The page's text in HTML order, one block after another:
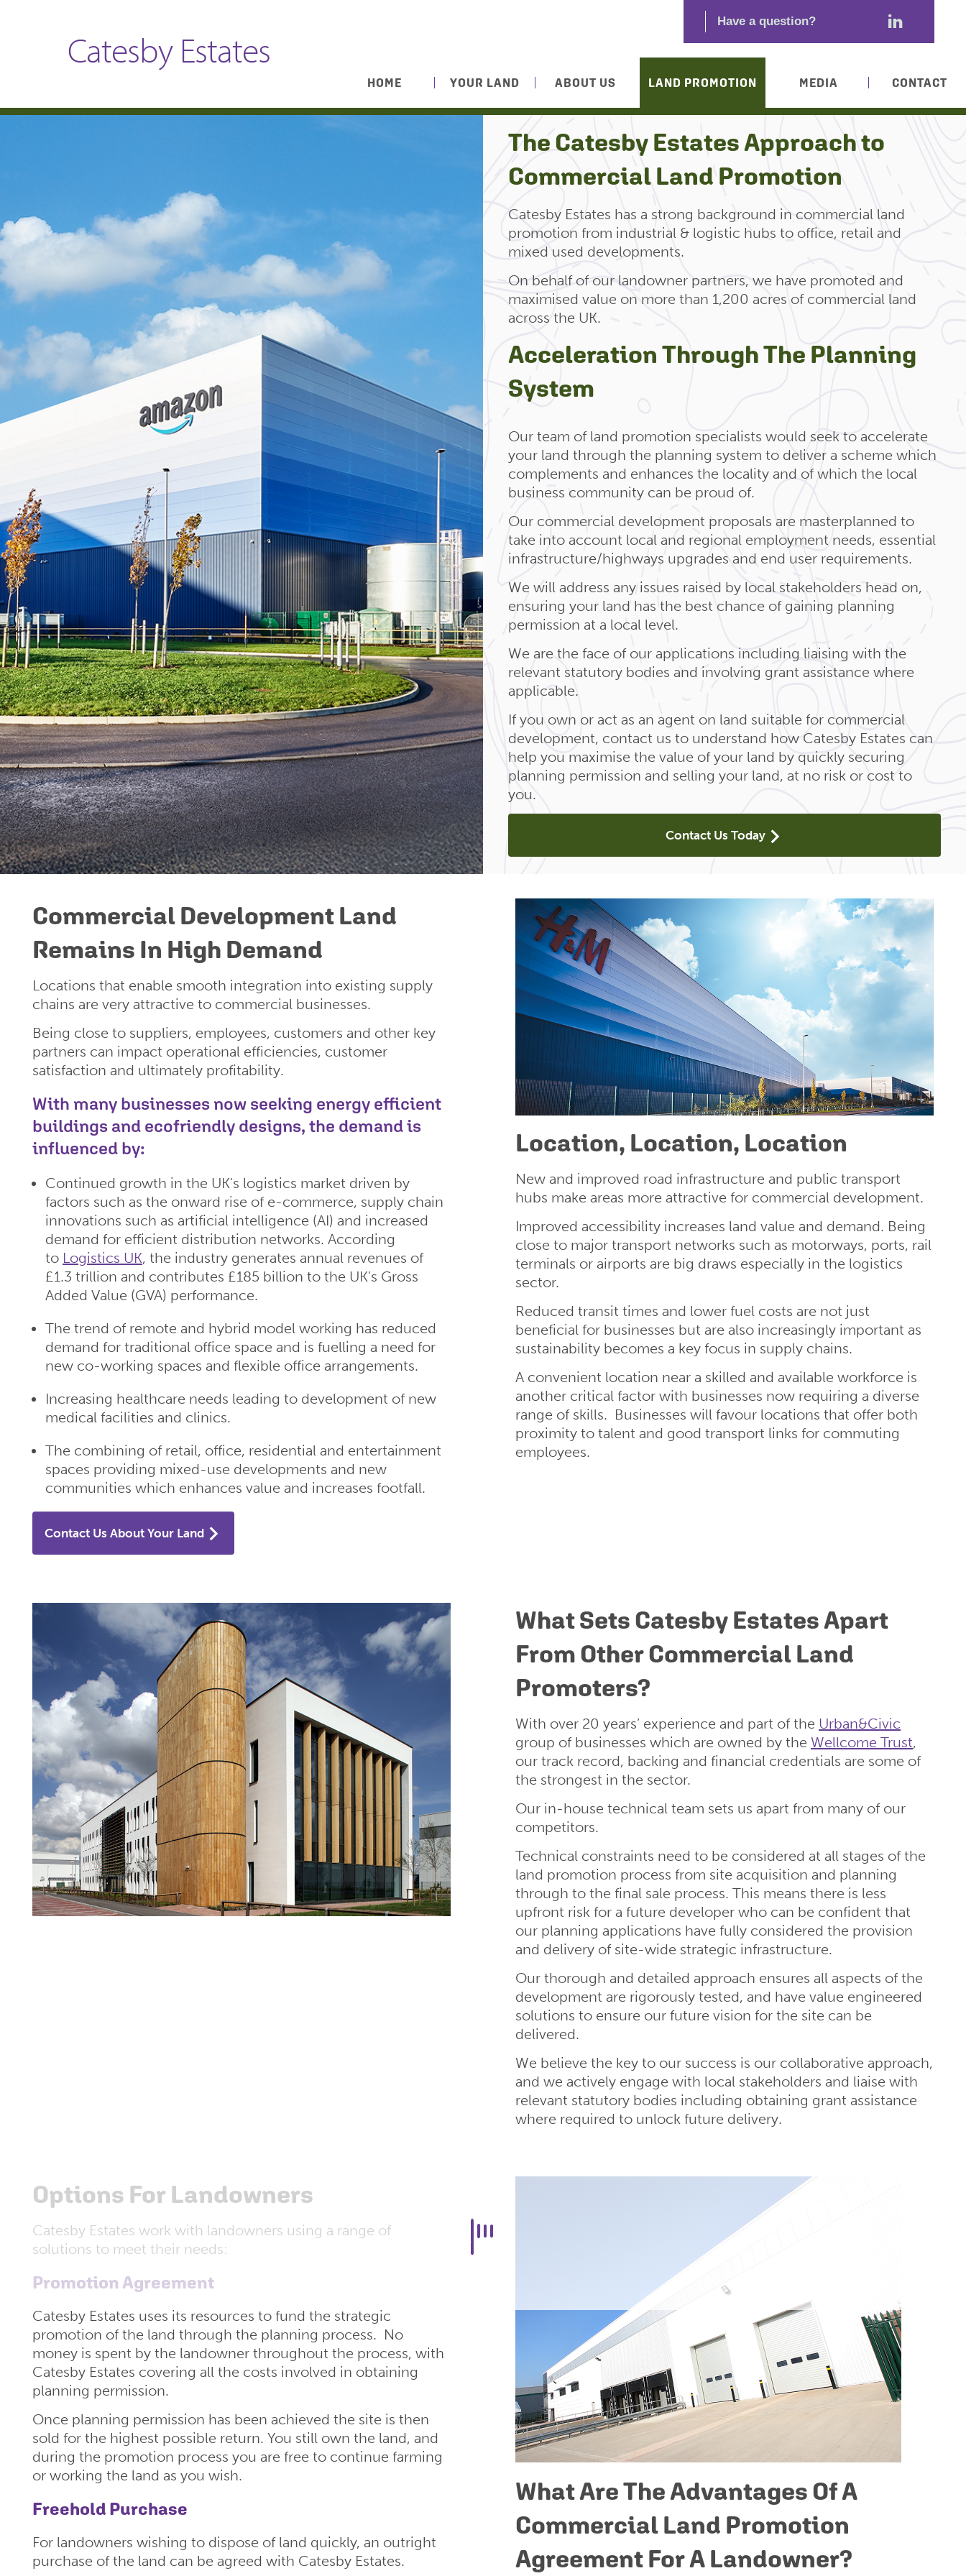
Catesby Estates
HOME YOUR LAND ABOUT US LAND PROMOTION MEDIA CONTACT
The Catesby Estates Approach to
Commercial Land Promotion
Catesby Estates has a strong background in commercial land
promotion from industrial & logistic hubs to office, retail and
mixed used developments.
On behalf of our landowner partners, we have promoted and
maximised value on more than 1,200 acres of commercial land
across the UK.
Acceleration Through The Planning
System
Our team of land promotion specialists would seek to accelerate
your land through the planning system to deliver a scheme which
complements and enhances the locality and of which the local
business community can be proud of.
Our commercial development proposals are masterplanned to
take into account local and regional employment needs, essential
infrastructure/highways upgrades and end user requirements.
We will address any issues raised by local stakeholders head on,
ensuring your land has the best chance of gaining planning
permission at a local level.
We are the face of our applications including liaising with the
relevant statutory bodies and involving grant assistance where
applicable.
If you own or act as an agent on land suitable for commercial
development, contact us to understand how Catesby Estates can
help you maximise the value of your land by quickly securing
planning permission and selling your land, at no risk or cost to
you.
Contact Us Today
Commercial Development Land
Remains In High Demand
Locations that enable smooth integration into existing supply
chains are very attractive to commercial businesses.
Being close to suppliers, employees, customers and other key
partners can impact operational efficiencies, customer
satisfaction and ultimately profitability.
With many businesses now seeking energy efficient
buildings and ecofriendly designs, the demand is
influenced by:
Continued growth in the UK's logistics market driven by
factors such as the onward rise of e-commerce, supply chain
innovations such as artificial intelligence (AI) and increased
demand for efficient distribution networks. According
to Logistics UK, the industry generates annual revenues of
£1.3 trillion and contributes £185 billion to the UK's Gross
Added Value (GVA) performance.
The trend of remote and hybrid model working has reduced
demand for traditional office space and is fuelling a need for
new co-working spaces and flexible office arrangements.
Increasing healthcare needs leading to development of new
medical facilities and clinics.
The combining of retail, office, residential and entertainment
spaces providing mixed-use developments and new
communities which enhances value and increases footfall.
Contact Us About Your Land
Location, Location, Location
New and improved road infrastructure and public transport
hubs make areas more attractive for commercial development.
Improved accessibility increases land value and demand. Being
close to major transport networks such as motorways, ports, rail
terminals or airports are big draws especially in the logistics
sector.
Reduced transit times and lower fuel costs are not just
beneficial for businesses but are also increasingly important as
sustainability becomes a key focus in supply chains.
A convenient location near a skilled and available workforce is
another critical factor with businesses now requiring a diverse
range of skills. Businesses will favour locations that offer both
proximity to talent and good transport links for commuting
employees.
What Sets Catesby Estates Apart
From Other Commercial Land
Promoters?
With over 20 years’ experience and part of the Urban&Civic
group of businesses which are owned by the Wellcome Trust,
our track record, backing and financial credentials are some of
the strongest in the sector.
Our in-house technical team sets us apart from many of our
competitors.
Technical constraints need to be considered at all stages of the
land promotion process from site acquisition and planning
through to the final sale process. This means there is less
upfront risk for a future developer who can be confident that
our planning applications have fully considered the provision
and delivery of site-wide strategic infrastructure.
Our thorough and detailed approach ensures all aspects of the
development are rigorously tested, and have value engineered
solutions to ensure our future vision for the site can be
delivered.
We believe the key to our success is our collaborative approach,
and we actively engage with local stakeholders and liaise with
relevant statutory bodies including obtaining grant assistance
where required to unlock future delivery.
Options For Landowners
Catesby Estates work with landowners using a range of
solutions to meet their needs:
Promotion Agreement
Catesby Estates uses its resources to fund the strategic
promotion of the land through the planning process. No
money is spent by the landowner throughout the process, with
Catesby Estates covering all the costs involved in obtaining
planning permission.
Once planning permission has been achieved the site is then
sold for the highest possible return. You still own the land, and
during the promotion process you are free to continue farming
or working the land as you wish.
Freehold Purchase
For landowners wishing to dispose of land quickly, an outright
purchase of the land can be agreed with Catesby Estates.
What Are The Advantages Of A
Commercial Land Promotion
Agreement For A Landowner?